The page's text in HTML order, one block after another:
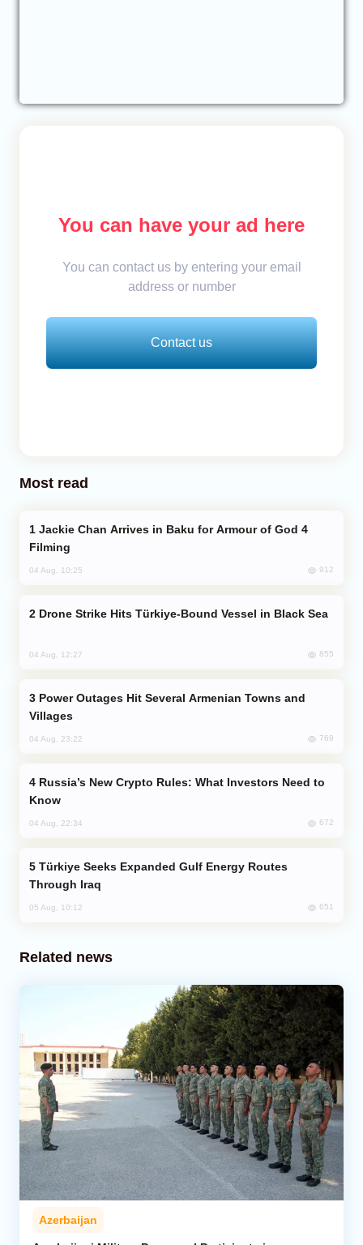
You can have your ad here
You can contact us by entering your email
address or number
Contact us
Most read
Filming
04 Aug, 10:25 912
Drone Strike Hits Türkiye-Bound Vessel in Black Sea
04 Aug, 12:27 855
Villages
04 Aug, 23:22 769
Know
04 Aug, 22:34 672
Through Iraq
05 Aug, 10:12 651
Related news
Azerbaijan